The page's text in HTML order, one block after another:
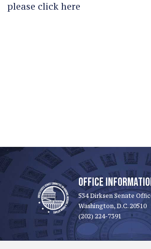
please click here
OFFICE
534 Dirksen Senate
Washington, D.C. 20510
(202) 224-7391